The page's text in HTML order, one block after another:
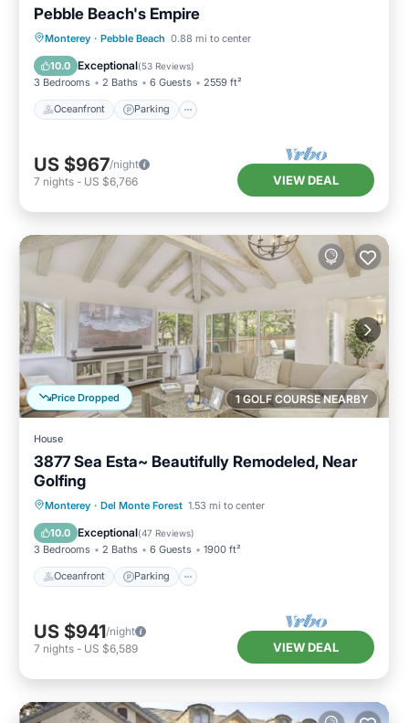
Pebble Beach's Empire
Monterey · Pebble Beach 0.88 mi to center
10.0 Exceptional(53 Reviews)
3 Bedrooms 2 Baths 6 Guests 2559 ft²
Oceanfront Parking
Oceanfront Parking
Ocean View
Balcony/Terrace
US $967/night
7 nights - US $6,766 VIEW DEAL
1 GOLF COURSE NEARBY
Price Dropped
House
3877 Sea Esta~ Beautifully Remodeled, Near
Golfing
Monterey · Del Monte Forest 1.53 mi to center
10.0 Exceptional(47 Reviews)
3 Bedrooms 2 Baths 6 Guests 1900 ft²
Oceanfront Parking
Oceanfront Parking
Ocean View
Balcony/Terrace
US $941/night
7 nights - US $6,589 VIEW DEAL